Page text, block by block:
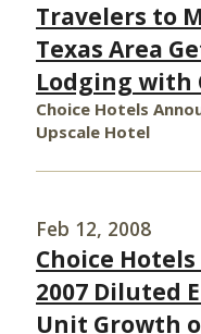
Travelers to
Texas Area
Lodging with
Choice Hotels
Upscale Hotel
Feb 12, 2008
Choice
2007 Diluted
Unit Growth